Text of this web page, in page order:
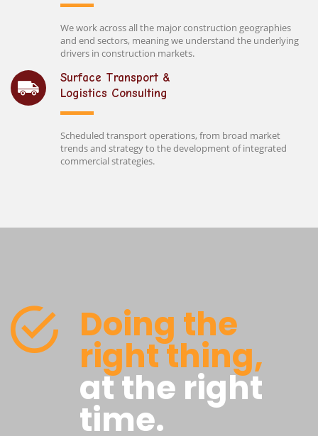
We work across all the major construction geographies
and end sectors, meaning we understand the underlying
drivers in construction markets.
Surface Transport &
Logistics Consulting
Scheduled transport operations, from broad market
trends and strategy to the development of integrated
commercial strategies.
Doing the
right thing,
at the right
time.